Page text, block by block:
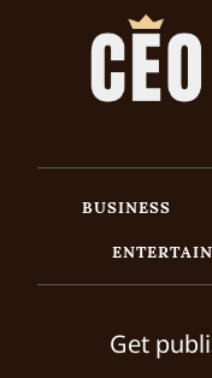
BUSINESS
Get